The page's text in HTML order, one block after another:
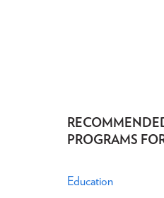
PROGRAMS
Education